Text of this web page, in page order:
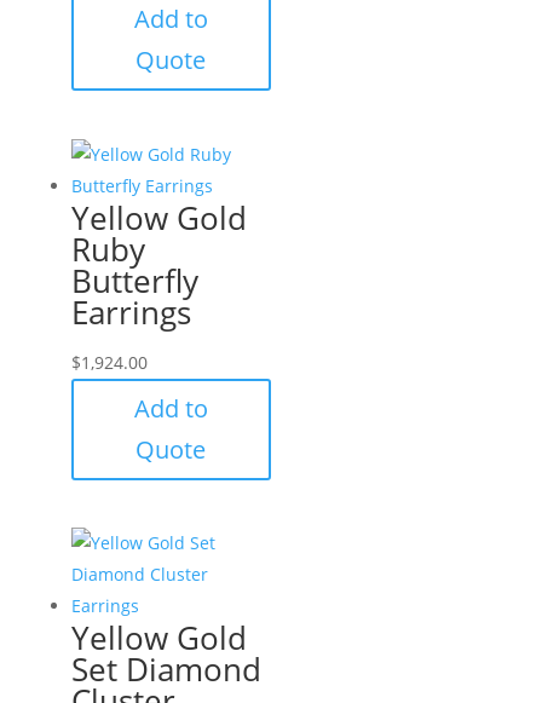
Add to
Quote
Yellow Gold
Ruby
Butterfly
Earrings
$1,924.00
Add to
Quote
Yellow Gold
Set Diamond